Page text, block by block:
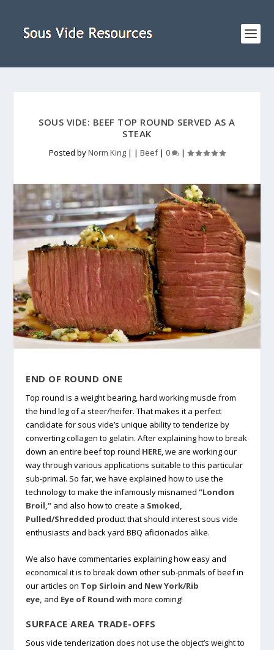
SOUS VIDE: BEEF TOP ROUND SERVED AS A
STEAK
Posted byNorm King | | Beef| 0 |
END OF ROUND ONE
Top round is a weight bearing, hard working muscle from
the hind leg of a steer/heifer. That makes it a perfect
candidate for sous vide’s unique ability to tenderize by
converting collagen to gelatin. After explaining how to break
down an entire beef top round HERE, we are working our
way through various applications suitable to this particular
sub-primal. So far, we have explained how to use the
technology to make the infamously misnamed“London
Broil,” and also how to create a Smoked,
Pulled/Shredded product that should interest sous vide
enthusiasts and back yard BBQ aficionados alike.
We also have commentaries explaining how easy and
economical it is to break down other sub-primals of beef in
our articles on Top Sirloin and New York/Rib
eye, and Eye of Round with more coming!
SURFACE AREA TRADE-OFFS
Sous vide tenderization does not use the object’s weight to